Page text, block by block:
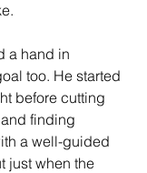
a hand in
too. He started
before cutting
finding
a well-guided
just when the